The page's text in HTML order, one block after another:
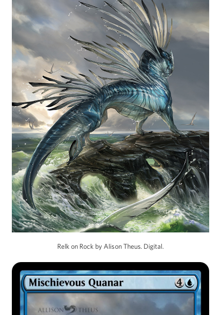
Relk on Rock by Alison Theus. Digital.